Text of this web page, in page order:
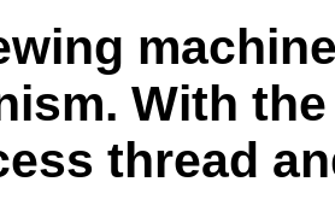
With
thread